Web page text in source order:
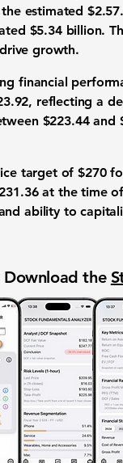
estimated
$5.34 billion.
growth.
financial
reflecting a
$223.44 and
target of$270
at the time
ability to
the